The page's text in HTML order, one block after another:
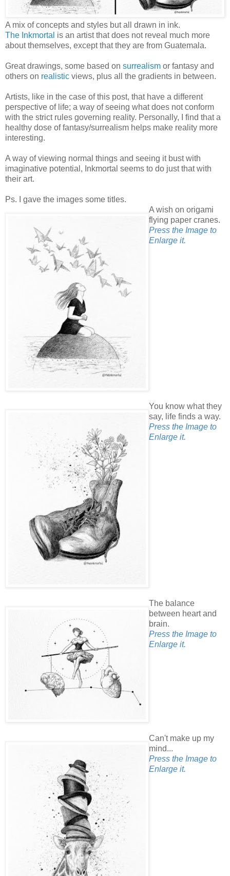
A mix of concepts and styles but all drawn in ink.
The Inkmortal is an artist that does not reveal much more
about themselves, except that they are from Guatemala.
Great drawings, some based on surrealism or fantasy and
others on realistic views, plus all the gradients in between.
Artists, like in the case of this post, that have a different
perspective of life; a way of seeing what does not conform
with the strict rules governing reality. Personally, I find that a
healthy dose of fantasy/surrealism helps make reality more
interesting.
A way of viewing normal things and seeing it bust with
imaginative potential, Inkmortal seems to do just that with
their art.
Ps. I gave the images some titles.
A wish on origami
flying paper cranes.
Press the Image to
Enlarge it.
You know what they
say, life finds a way.
Press the Image to
Enlarge it.
The balance
between heart and
brain.
Press the Image to
Enlarge it.
Can't make up my
mind...
Press the Image to
Enlarge it.